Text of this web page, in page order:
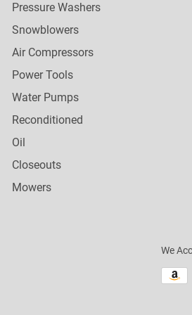
Pressure Washers
Snowblowers
Air Compressors
Power Tools
Water Pumps
Reconditioned
Oil
Closeouts
Mowers
We